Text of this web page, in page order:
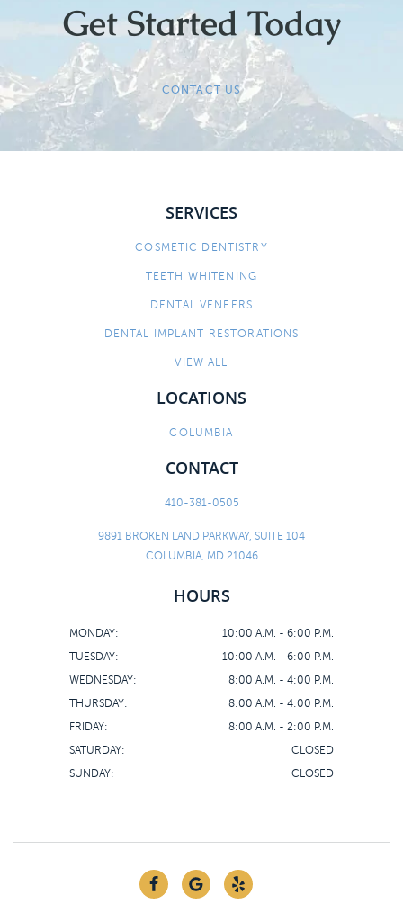
Get Started Today
CONTACT US
SERVICES
COSMETIC DENTISTRY
TEETH WHITENING
DENTAL VENEERS
DENTAL IMPLANT RESTORATIONS
VIEW ALL
LOCATIONS
COLUMBIA
CONTACT
410-381-0505
9891 BROKEN LAND PARKWAY, SUITE 104
COLUMBIA, MD 21046
HOURS
MONDAY:
10:00 A.M. - 6:00 P.M.
TUESDAY:
10:00 A.M. - 6:00 P.M.
WEDNESDAY:
8:00 A.M. - 4:00 P.M.
THURSDAY:
8:00 A.M. - 4:00 P.M.
FRIDAY:
8:00 A.M. - 2:00 P.M.
SATURDAY:
CLOSED
SUNDAY:
CLOSED